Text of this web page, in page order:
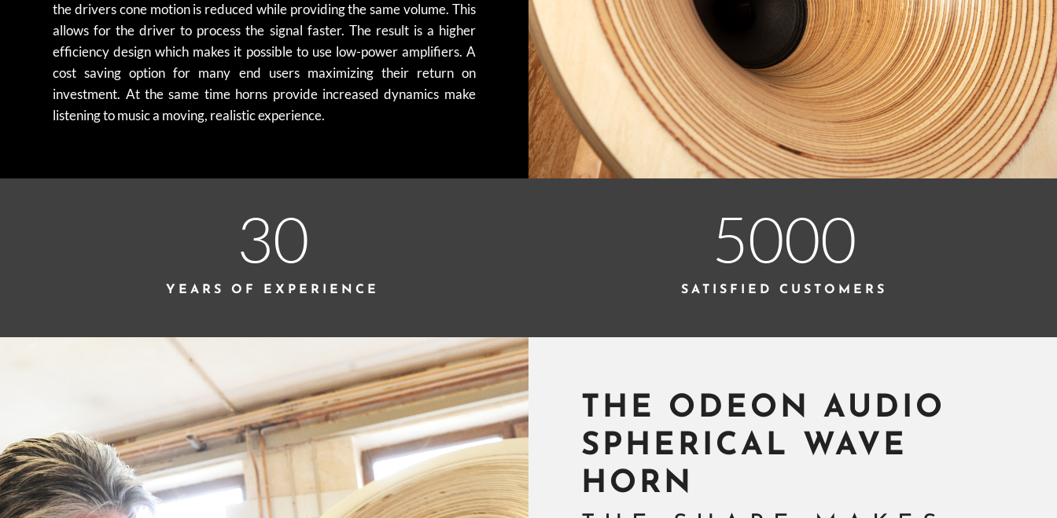
the drivers cone motion is reduced while providing the same volume. This
allows for the driver to process the signal faster. The result is a higher
efficiency design which makes it possible to use low-power amplifiers. A
cost saving option for many end users maximizing their return on
investment. At the same time horns provide increased dynamics make
listening to music a moving, realistic experience.
30
YEARS OF EXPERIENCE
5000
SATISFIED CUSTOMERS
THE ODEON AUDIO
SPHERICAL WAVE
HORN